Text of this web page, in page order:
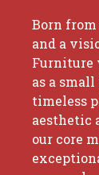
Born
and a
Furniture
as a
timeless
aesthetic
our core